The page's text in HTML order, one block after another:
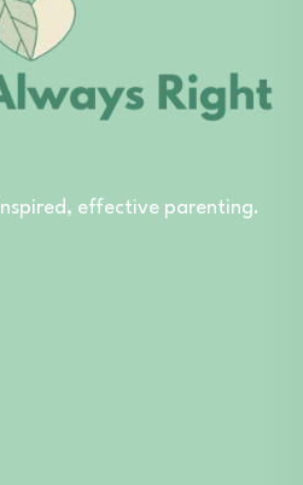
effective parenting.